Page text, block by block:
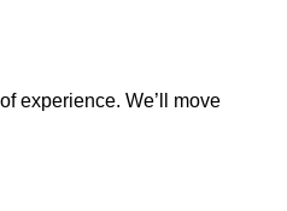
experience. We’ll move